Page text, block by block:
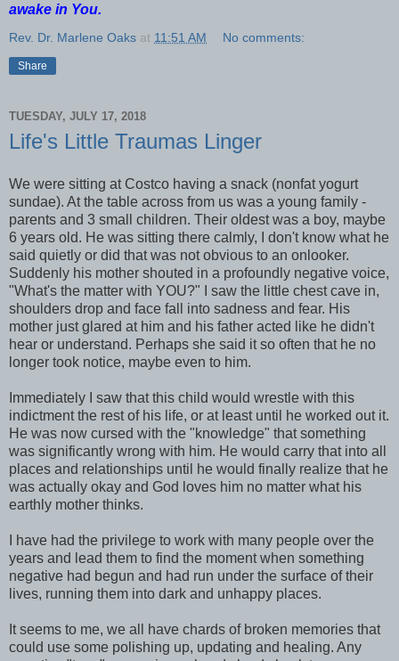
awake in You.
Rev. Dr. Marlene Oaks at 11:51 AM No comments:
Share
TUESDAY, JULY 17, 2018
Life's Little Traumas Linger
We were sitting at Costco having a snack (nonfat yogurt
sundae). At the table across from us was a young family -
parents and 3 small children. Their oldest was a boy, maybe
6 years old. He was sitting there calmly, I don't know what he
said quietly or did that was not obvious to an onlooker.
Suddenly his mother shouted in a profoundly negative voice,
"What's the matter with YOU?" I saw the little chest cave in,
shoulders drop and face fall into sadness and fear. His
mother just glared at him and his father acted like he didn't
hear or understand. Perhaps she said it so often that he no
longer took notice, maybe even to him.
Immediately I saw that this child would wrestle with this
indictment the rest of his life, or at least until he worked out it.
He was now cursed with the "knowledge" that something
was significantly wrong with him. He would carry that into all
places and relationships until he would finally realize that he
was actually okay and God loves him no matter what his
earthly mother thinks.
I have had the privilege to work with many people over the
years and lead them to find the moment when something
negative had begun and had run under the surface of their
lives, running them into dark and unhappy places.
It seems to me, we all have chards of broken memories that
could use some polishing up, updating and healing. Any